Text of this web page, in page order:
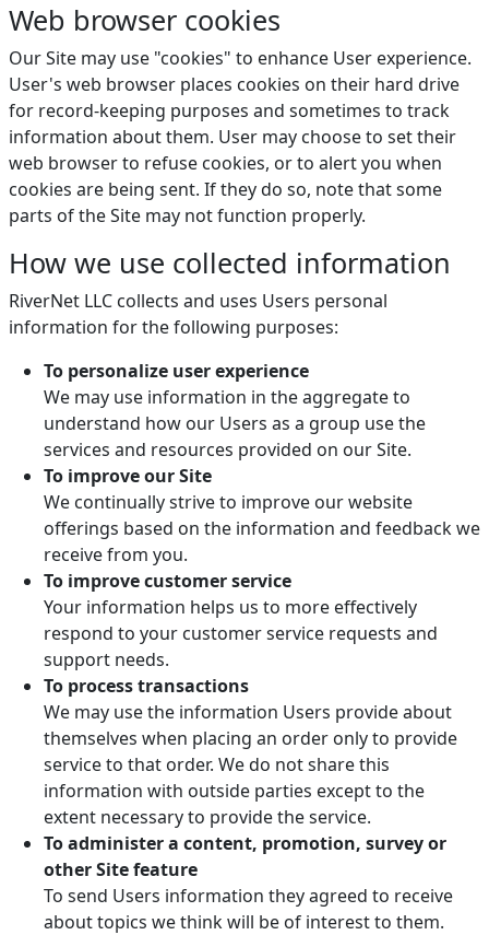
Web browser cookies
Our Site may use "cookies" to enhance User experience.
User's web browser places cookies on their hard drive
for record-keeping purposes and sometimes to track
information about them. User may choose to set their
web browser to refuse cookies, or to alert you when
cookies are being sent. If they do so, note that some
parts of the Site may not function properly.
How we use collected information
RiverNet LLC collects and uses Users personal
information for the following purposes:
To personalize user experience
We may use information in the aggregate to
understand how our Users as a group use the
services and resources provided on our Site.
To improve our Site
We continually strive to improve our website
offerings based on the information and feedback we
receive from you.
To improve customer service
Your information helps us to more effectively
respond to your customer service requests and
support needs.
To process transactions
We may use the information Users provide about
themselves when placing an order only to provide
service to that order. We do not share this
information with outside parties except to the
extent necessary to provide the service.
To administer a content, promotion, survey or
other Site feature
To send Users information they agreed to receive
about topics we think will be of interest to them.